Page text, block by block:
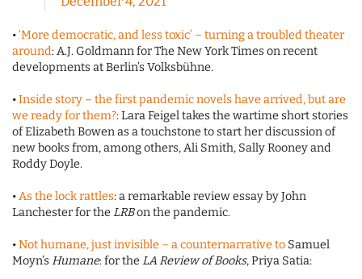
•‘More democratic, and less toxic’ – turning a troubled theater
around: A.J. Goldmann for The New York Times on recent
developments at Berlin’s Volksbühne.
•Inside story – the first pandemic novels have arrived, but are
we ready for them?: Lara Feigel takes the wartime short stories
of Elizabeth Bowen as a touchstone to start her discussion of
new books from, among others, Ali Smith, Sally Rooney and
Roddy Doyle.
•As the lock rattles: a remarkable review essay by John
Lanchester for theLRBon the pandemic.
•Not humane, just invisible – a counternarrative to Samuel
Moyn’sHumane: for theLA Review of Books, Priya Satia: